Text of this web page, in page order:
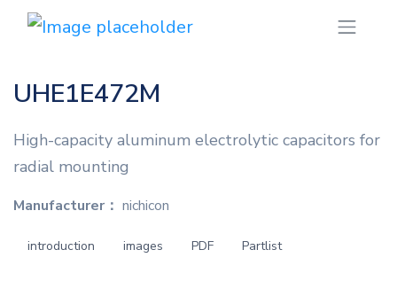
UHE1E472M
High-capacity aluminum electrolytic capacitors for
radial mounting
Manufacturer： nichicon
introduction images PDF Partlist